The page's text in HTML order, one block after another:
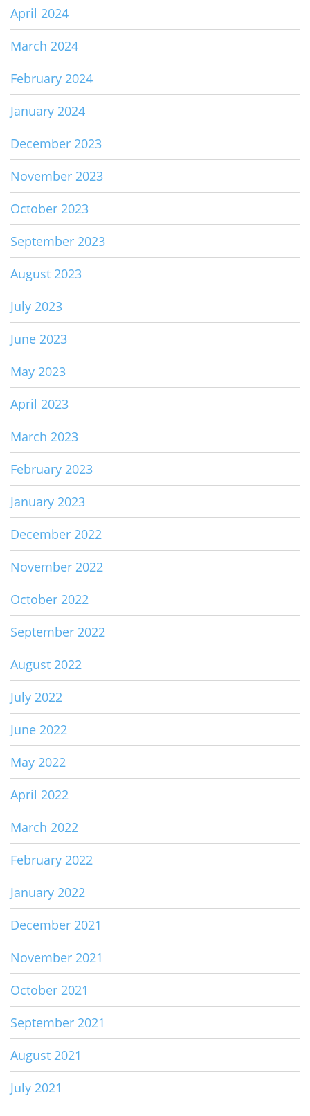
April 2024
March 2024
February 2024
January 2024
December 2023
November 2023
October 2023
September 2023
August 2023
July 2023
June 2023
May 2023
April 2023
March 2023
February 2023
January 2023
December 2022
November 2022
October 2022
September 2022
August 2022
July 2022
June 2022
May 2022
April 2022
March 2022
February 2022
January 2022
December 2021
November 2021
October 2021
September 2021
August 2021
July 2021